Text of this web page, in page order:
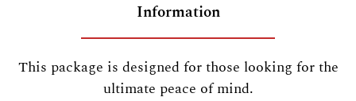
Information
This package is designed for those looking for the
ultimate peace of mind.